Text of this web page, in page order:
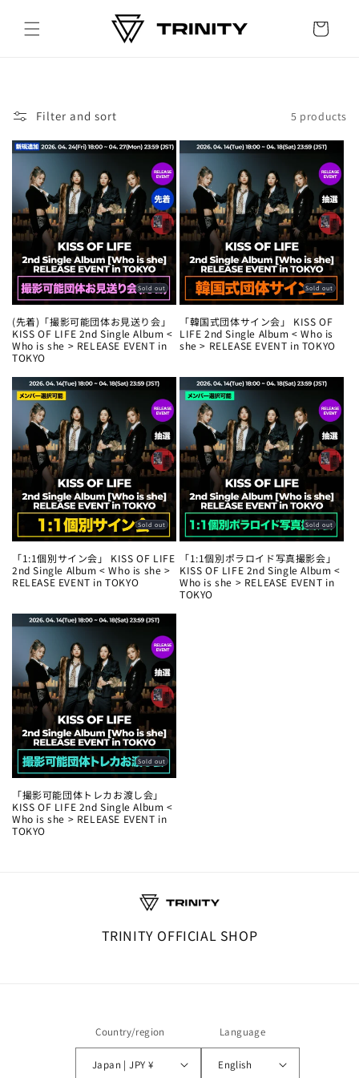
content
Cart
Filter and sort 5 products
Sold out
(先着)「撮影可能団体お見送り会」
KISS OF LIFE 2nd Single Album <
Who is she > RELEASE EVENT in
TOKYO
Sold out
「韓国式団体サイン会」 KISS OF
LIFE 2nd Single Album < Who is
she > RELEASE EVENT in TOKYO
Sold out
「1:1個別サイン会」 KISS OF LIFE
2nd Single Album < Who is she >
RELEASE EVENT in TOKYO
Sold out
「1:1個別ポラロイド写真撮影会」
KISS OF LIFE 2nd Single Album <
Who is she > RELEASE EVENT in
TOKYO
Sold out
「撮影可能団体トレカお渡し会」
KISS OF LIFE 2nd Single Album <
Who is she > RELEASE EVENT in
TOKYO
TRINITY OFFICIAL SHOP
Country/region
Japan | JPY ¥
Language
English